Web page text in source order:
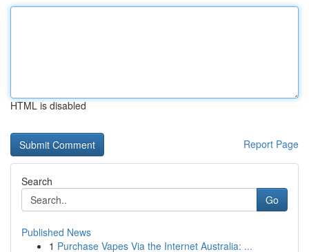
HTML is disabled
Report Page
Search
Go
Published News
1 Purchase Vapes Via the Internet Australia: ...